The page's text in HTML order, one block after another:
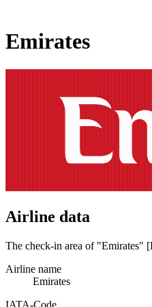
Emirates
Airline data
The check-in area of "Emirates"
Airline name
Emirates
IATA­-Code